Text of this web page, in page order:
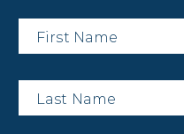
First
Name
*
Last
Name
*